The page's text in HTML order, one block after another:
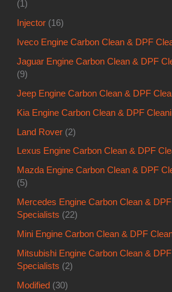
(1)
Injector (16)
Iveco Engine Carbon Clean & DPF
Jaguar Engine Carbon Clean & DPF
(9)
Jeep Engine Carbon Clean & DPF
Kia Engine Carbon Clean & DPF
Land Rover (2)
Lexus Engine Carbon Clean & DPF
Mazda Engine Carbon Clean & DPF
(5)
Mercedes Engine Carbon Clean &
Specialists (22)
Mini Engine Carbon Clean & DPF
Mitsubishi Engine Carbon Clean &
Specialists (2)
Modified (30)